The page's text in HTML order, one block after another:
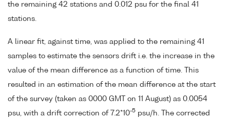
the remaining 42 stations and 0.012 psu for the final 41
stations.
A linear fit, against time, was applied to the remaining 41
samples to estimate the sensors drift i.e. the increase in the
value of the mean difference as a function of time. This
resulted in an estimation of the mean difference at the start
of the survey (taken as 0000 GMT on 11 August) as 0.0054
psu, with a drift correction of 7.2*10-5 psu/h. The corrected